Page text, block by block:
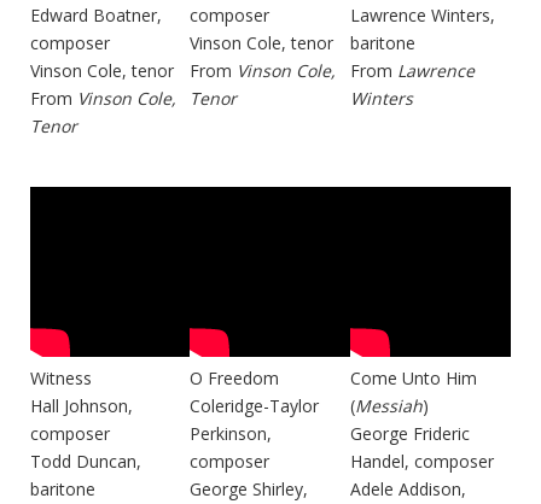
Edward Boatner,
composer
Vinson Cole, tenor
From Vinson Cole,
Tenor
composer
Vinson Cole, tenor
From Vinson Cole,
Tenor
Lawrence Winters,
baritone
From Lawrence
Winters
Witness
Hall Johnson,
composer
Todd Duncan,
baritone
O Freedom
Coleridge-Taylor
Perkinson,
composer
George Shirley,
Come Unto Him
(Messiah)
George Frideric
Handel, composer
Adele Addison,